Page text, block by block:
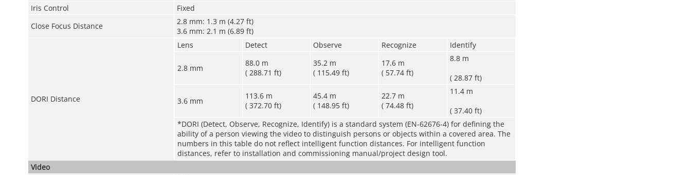
Iris Control
Fixed
Close Focus Distance
2.8 mm: 1.3 m (4.27 ft)
3.6 mm: 2.1 m (6.89 ft)
DORI Distance
Lens Detect Observe Recognize Identify
2.8 mm
88.0 m
( 288.71 ft)
35.2 m
( 115.49 ft)
17.6 m
( 57.74 ft)
8.8 m
( 28.87 ft)
3.6 mm
113.6 m
( 372.70 ft)
45.4 m
( 148.95 ft)
22.7 m
( 74.48 ft)
11.4 m
( 37.40 ft)
*DORI (Detect, Observe, Recognize, Identify) is a standard system (EN-62676-4) for defining the
ability of a person viewing the video to distinguish persons or objects within a covered area. The
numbers in this table do not reflect intelligent function distances. For intelligent function
distances, refer to installation and commissioning manual/project design tool.
Video